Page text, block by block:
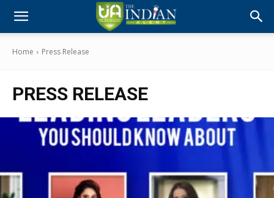
Home Press Release
PRESS RELEASE